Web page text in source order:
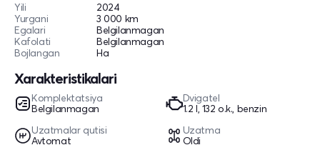
Yili
2024
Yurgani
3 000 km
Egalari
Belgilanmagan
Kafolati
Belgilanmagan
Bojlangan
Ha
Xarakteristikalari
Komplektatsiya
Belgilanmagan
Dvigatel
1.2 l, 132 o.k., benzin
Uzatmalar qutisi
Avtomat
Uzatma
Oldi